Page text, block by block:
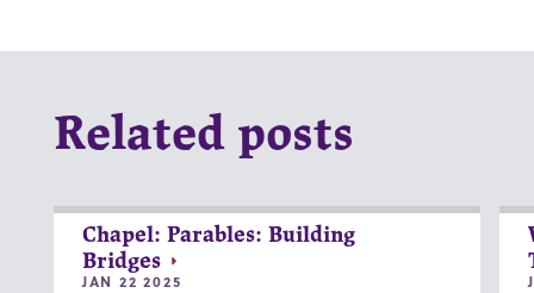
Related posts
Chapel: Parables: Building
Bridges
JAN 22 2025